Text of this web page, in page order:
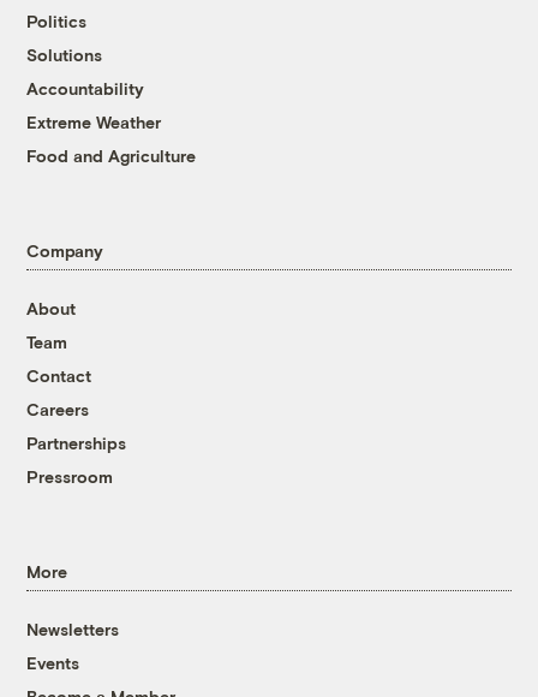
Politics
Solutions
Accountability
Extreme Weather
Food and Agriculture
Company
About
Team
Contact
Careers
Partnerships
Pressroom
More
Newsletters
Events